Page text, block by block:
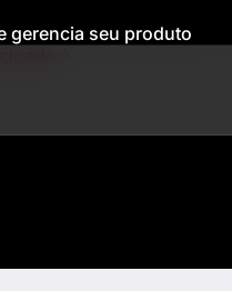
gerencia seu produto